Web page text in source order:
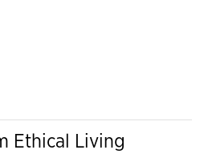
Ethical Living